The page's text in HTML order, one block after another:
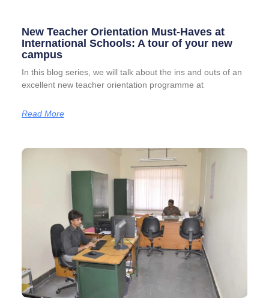
New Teacher Orientation Must-Haves at
International Schools: A tour of your new
campus
In this blog series, we will talk about the ins and outs of an
excellent new teacher orientation programme at
Read More